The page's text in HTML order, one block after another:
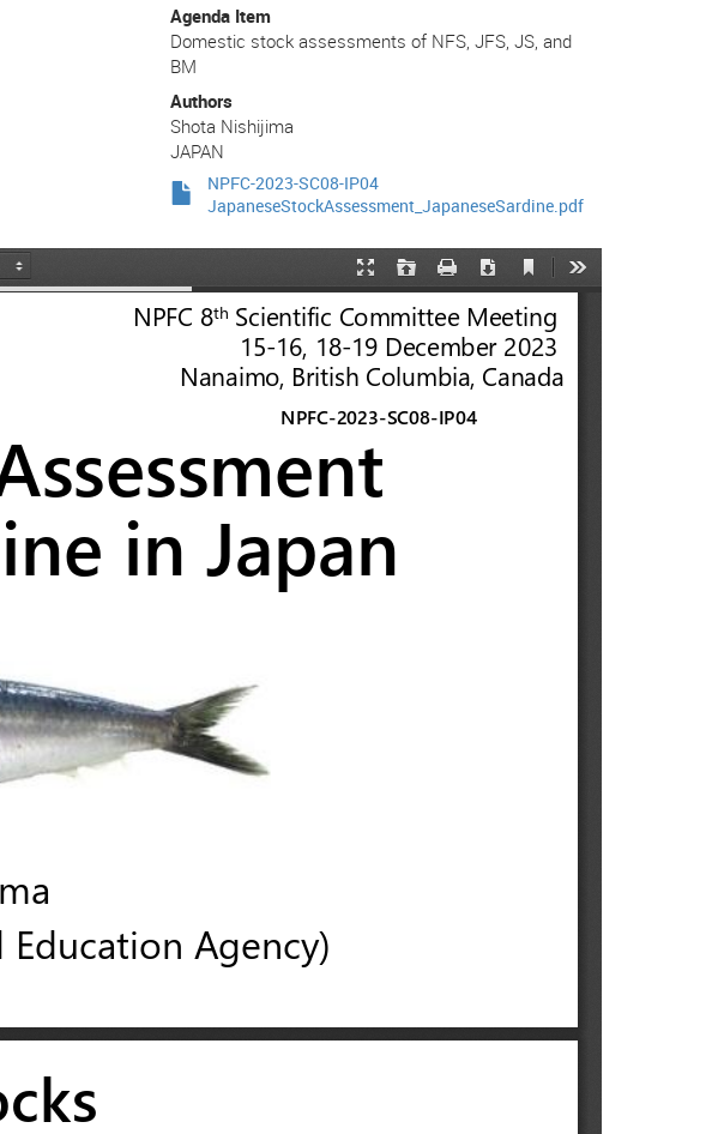
Agenda Item
Domestic stock assessments of NFS, JFS, JS, and
BM
Authors
Shota Nishijima
JAPAN
NPFC-2023-SC08-IP04
JapaneseStockAssessment_JapaneseSardine.pdf